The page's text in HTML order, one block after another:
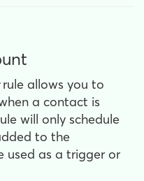
rule allows you to
a contact is
will only schedule
to the
used as a trigger or